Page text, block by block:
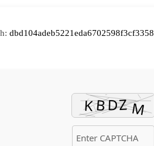
dbd104adeb5221eda6702598f3cf3358